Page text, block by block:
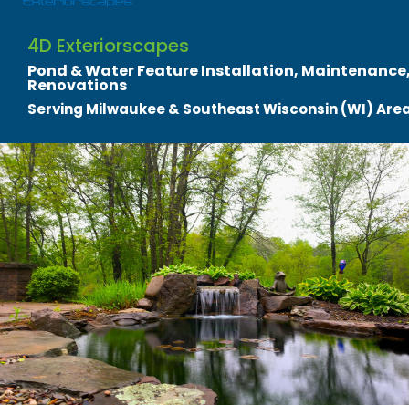
4D Exteriorscapes
​Pond & Water Feature Installation,
Renovations
Serving Milwaukee & Southeast Wisconsin (WI)